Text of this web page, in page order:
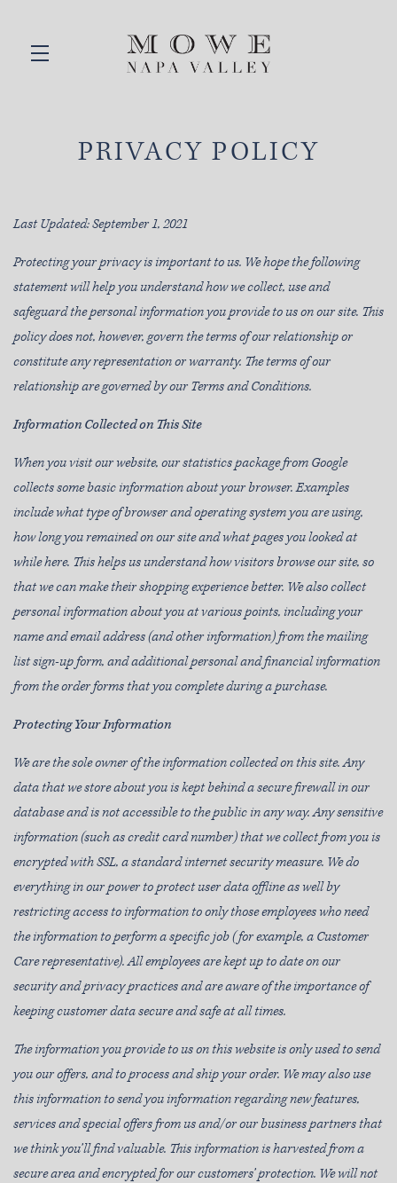
PRIVACY POLICY
Last Updated: September 1, 2021
Protecting your privacy is important to us. We hope the following
statement will help you understand how we collect, use and
safeguard the personal information you provide to us on our site. This
policy does not, however, govern the terms of our relationship or
constitute any representation or warranty. The terms of our
relationship are governed by our Terms and Conditions.
Information Collected on This Site
When you visit our website, our statistics package from Google
collects some basic information about your browser. Examples
include what type of browser and operating system you are using,
how long you remained on our site and what pages you looked at
while here. This helps us understand how visitors browse our site, so
that we can make their shopping experience better. We also collect
personal information about you at various points, including your
name and email address (and other information) from the mailing
list sign-up form, and additional personal and financial information
from the order forms that you complete during a purchase.
Protecting Your Information
We are the sole owner of the information collected on this site. Any
data that we store about you is kept behind a secure firewall in our
database and is not accessible to the public in any way. Any sensitive
information (such as credit card number) that we collect from you is
encrypted with SSL, a standard internet security measure. We do
everything in our power to protect user data offline as well by
restricting access to information to only those employees who need
the information to perform a specific job (for example, a Customer
Care representative). All employees are kept up to date on our
security and privacy practices and are aware of the importance of
keeping customer data secure and safe at all times.
The information you provide to us on this website is only used to send
you our offers, and to process and ship your order. We may also use
this information to send you information regarding new features,
services and special offers from us and/or our business partners that
we think you’ll find valuable. This information is harvested from a
secure area and encrypted for our customers’ protection. We will not